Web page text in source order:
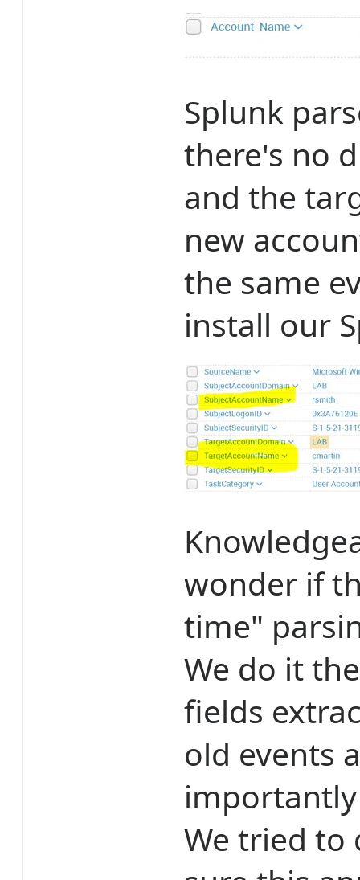
Splunk
there's no
and the
new
the same
install our
wonder if
time"
We do it
fields
old events
We tried to